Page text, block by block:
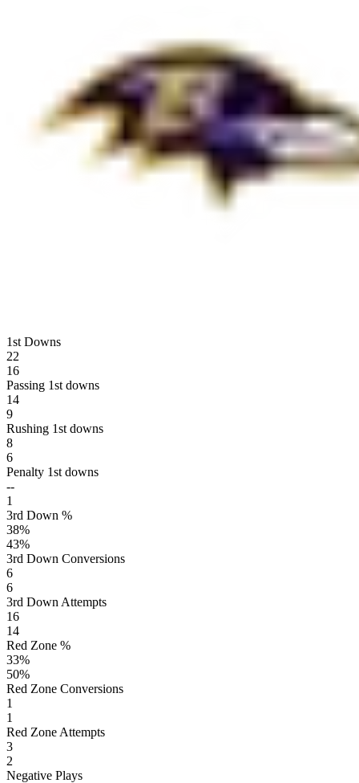
1st Downs
22
16
Passing 1st downs
14
9
Rushing 1st downs
8
6
Penalty 1st downs
--
1
3rd Down %
38%
43%
3rd Down Conversions
6
6
3rd Down Attempts
16
14
Red Zone %
33%
50%
Red Zone Conversions
1
1
Red Zone Attempts
3
2
Negative Plays